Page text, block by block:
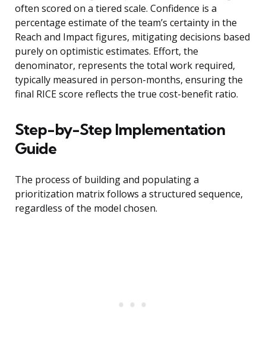
often scored on a tiered scale. Confidence is a
percentage estimate of the team’s certainty in the
Reach and Impact figures, mitigating decisions based
purely on optimistic estimates. Effort, the
denominator, represents the total work required,
typically measured in person-months, ensuring the
final RICE score reflects the true cost-benefit ratio.
Step-by-Step Implementation
Guide
The process of building and populating a
prioritization matrix follows a structured sequence,
regardless of the model chosen.